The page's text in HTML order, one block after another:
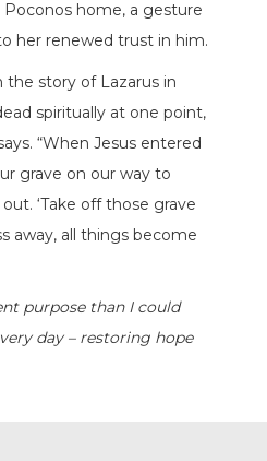
home, a gesture
her renewed trust in him.
story of Lazarus in
spiritually at one point,
“When Jesus entered
grave on our way to
‘Take off those grave
away, all things become
purpose than I could
day – restoring hope